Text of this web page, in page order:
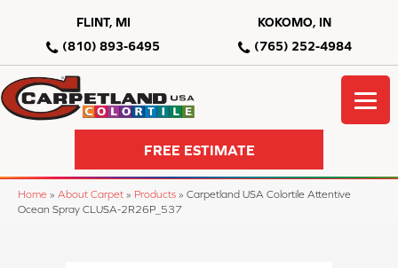
FLINT, MI
(810) 893-6495
KOKOMO, IN
(765) 252-4984
FREE ESTIMATE
Home » About Carpet » Products » Carpetland USA Colortile Attentive
Ocean Spray CLUSA-2R26P_537